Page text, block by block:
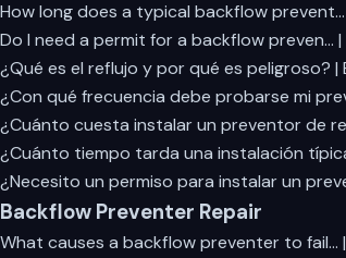
How long does a typical backflow prevent…
Do I need a permit for a backflow preven… |
¿Qué es el reflujo y por qué es peligroso? |
¿Con qué frecuencia debe probarse mi
¿Cuánto cuesta instalar un preventor de
¿Cuánto tiempo tarda una instalación
¿Necesito un permiso para instalar un
Backflow Preventer Repair
What causes a backflow preventer to fail…